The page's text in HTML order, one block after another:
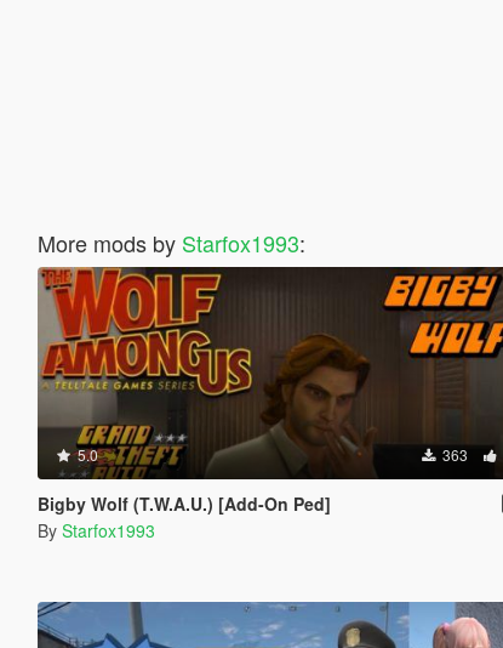
More mods by Starfox1993:
5.0 363
Bigby Wolf (T.W.A.U.) [Add-On Ped]
By Starfox1993